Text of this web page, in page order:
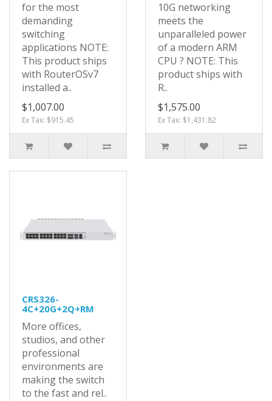
for the most
demanding
switching
applications NOTE:
This product ships
with RouterOSv7
installed a..
$1,007.00
Ex Tax: $915.45
10G networking
meets the
unparalleled power
of a modern ARM
CPU ? NOTE: This
product ships with
R..
$1,575.00
Ex Tax: $1,431.82
CRS326-
4C+20G+2Q+RM
More offices,
studios, and other
professional
environments are
making the switch
to the fast and rel..